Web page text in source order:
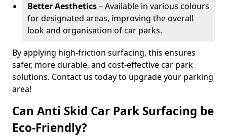
Better Aesthetics– Available in various colours
for designated areas, improving the overall
look and organisation of car parks.
By applying high-friction surfacing, this ensures
safer, more durable, and cost-effective car park
solutions. Contact us today to upgrade your parking
area!
Can Anti Skid Car Park Surfacing be
Eco-Friendly?